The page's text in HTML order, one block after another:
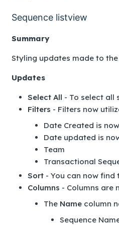
Sequence listview
Summary
Styling updates made to
Updates
Select All - To select all
Filters - Filters now
Date Created is
Date updated is
Team
Transactional
Sort - You can now
Columns - Columns are
The Name column
Sequence